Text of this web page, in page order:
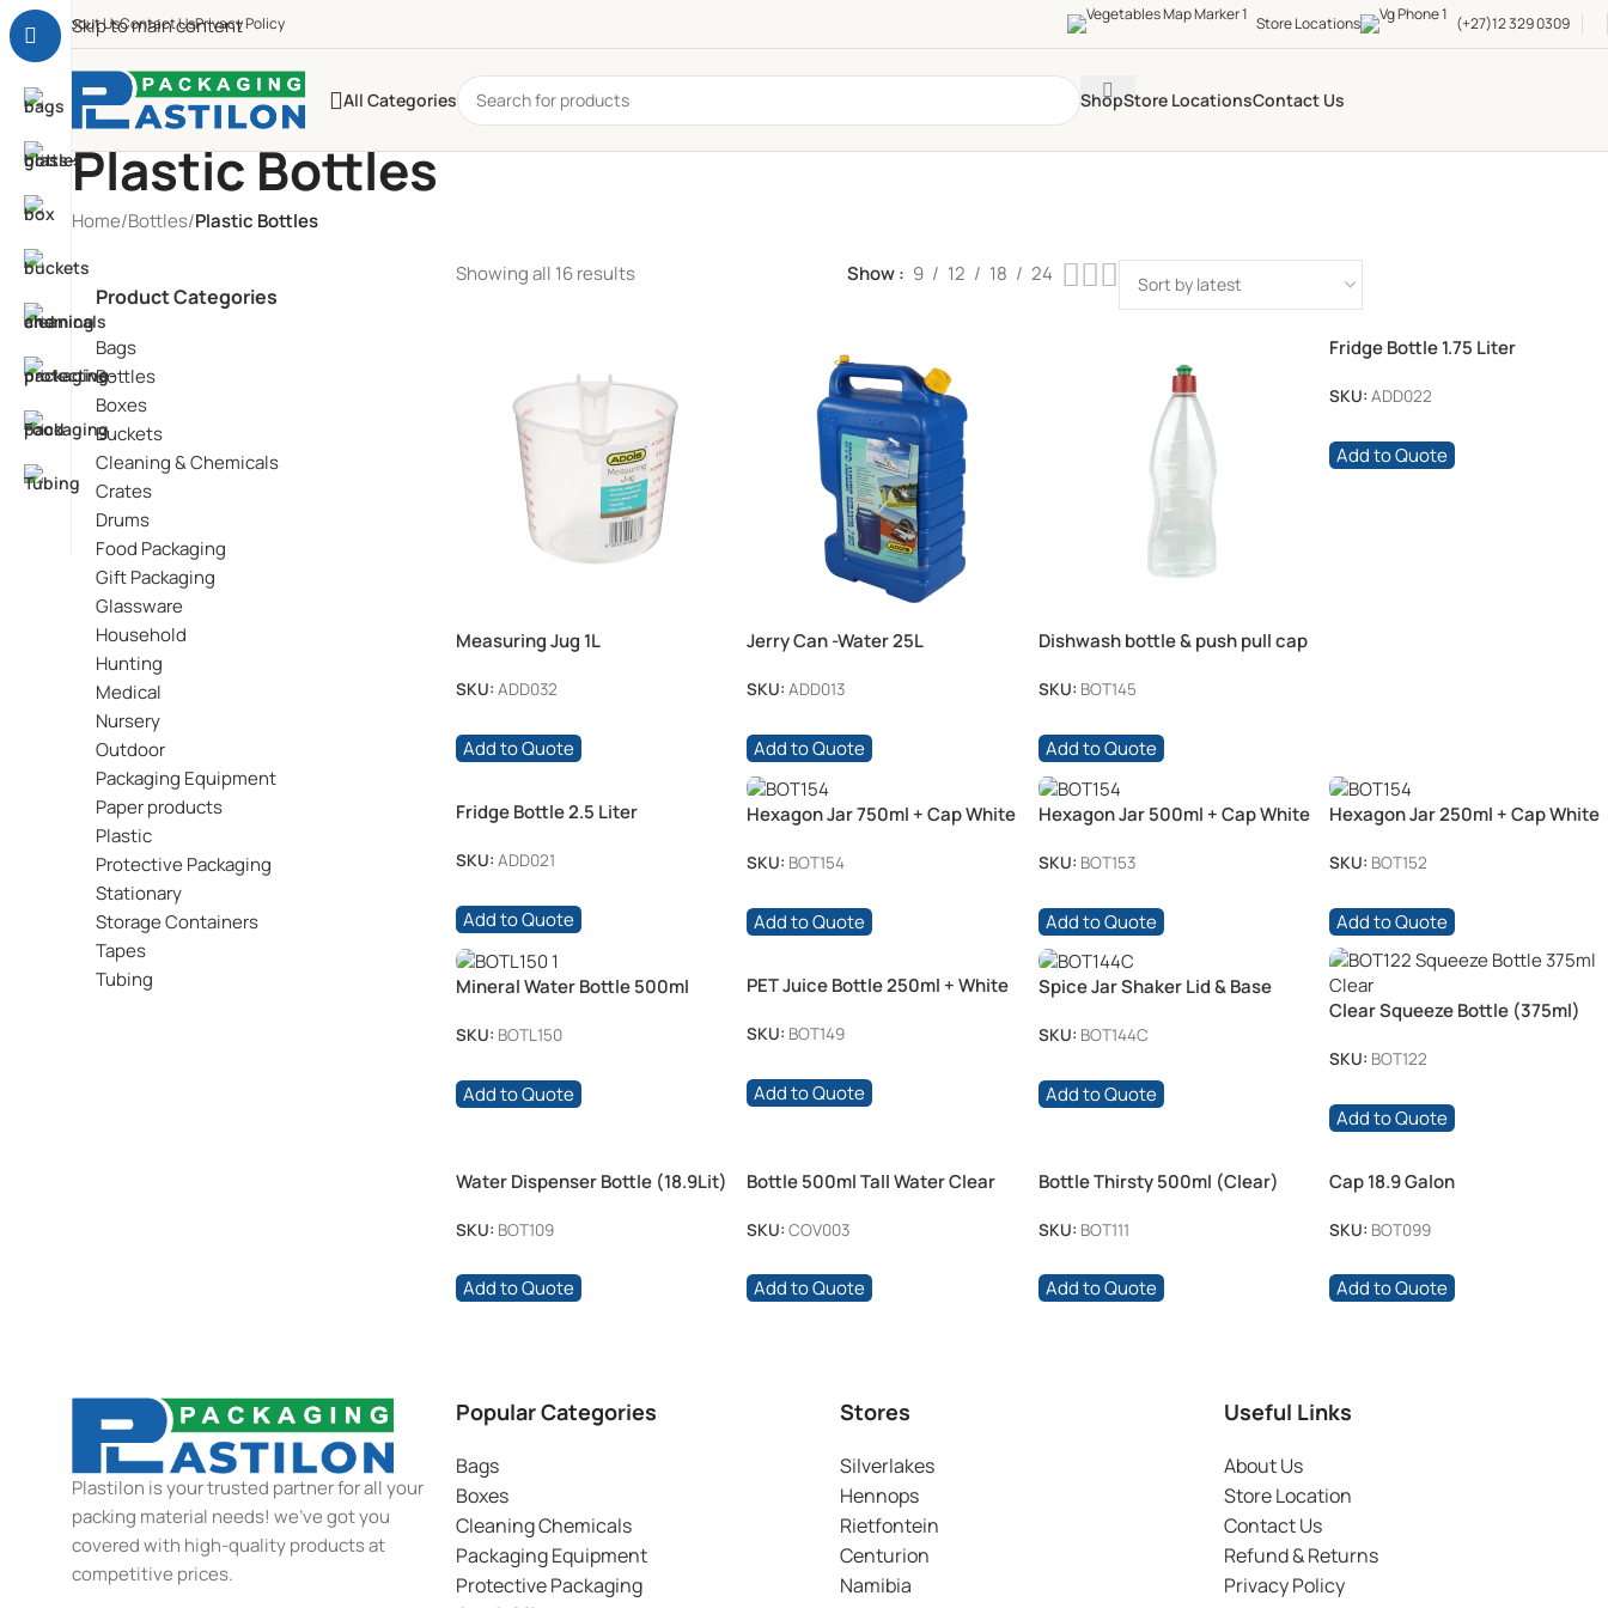
Skip to main content
About UsContact UsPrivacy Policy Store Locations (+27)12 329 0309
All Categories ShopStore LocationsContact Us
Plastic Bottles
Home/Bottles/Plastic Bottles
Product Categories
Bags
Bottles
Boxes
Buckets
Cleaning & Chemicals
Crates
Drums
Food Packaging
Gift Packaging
Glassware
Household
Hunting
Medical
Nursery
Outdoor
Packaging Equipment
Paper products
Plastic
Protective Packaging
Stationary
Storage Containers
Tapes
Tubing
Showing all 16 results Show 9 12 18 24
Measuring Jug 1L
SKU: ADD032
Add to Quote
Jerry Can -Water 25L
SKU:ADD013
Add to Quote
Dishwash bottle & push pull cap
SKU: BOT145
Add to Quote
Fridge Bottle 1.75 Liter
SKU: ADD022
Add to Quote
Fridge Bottle 2.5 Liter
SKU: ADD021
Add to Quote
Hexagon Jar 750ml + Cap White
SKU: BOT154
Add to Quote
Hexagon Jar 500ml + Cap White
SKU: BOT153
Add to Quote
Hexagon Jar 250ml + Cap White
SKU: BOT152
Add to Quote
Mineral Water Bottle 500ml
SKU: BOTL150
Add to Quote
PET Juice Bottle 250ml + White
SKU: BOT149
Add to Quote
Spice Jar Shaker Lid & Base
SKU: BOT144C
Add to Quote
Clear Squeeze Bottle (375ml)
SKU: BOT122
Add to Quote
Water Dispenser Bottle (18.9Lit)
SKU: BOT109
Add to Quote
Bottle 500ml Tall Water Clear
SKU:COV003
Add to Quote
Bottle Thirsty 500ml (Clear)
SKU: BOT111
Add to Quote
Cap 18.9 Galon
SKU: BOT099
Add to Quote
Plastilon is your trusted partner for all your
packing material needs! we’ve got you
covered with high-quality products at
competitive prices.
Popular Categories
Bags
Boxes
Cleaning Chemicals
Packaging Equipment
Protective Packaging
Stores
Silverlakes
Hennops
Rietfontein
Centurion
Namibia
Useful Links
About Us
Store Location
Contact Us
Refund & Returns
Privacy Policy